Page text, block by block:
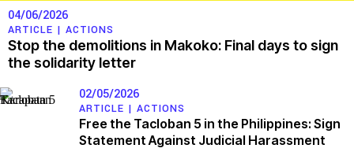
04/06/2026
ARTICLE | ACTIONS
Stop the demolitions in Makoko: Final days to sign
the solidarity letter
02/05/2026
ARTICLE | ACTIONS
Free the Tacloban 5 in the Philippines: Sign
Statement Against Judicial Harassment